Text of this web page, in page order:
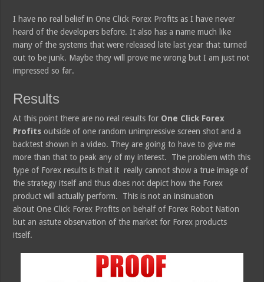
I have no real belief in One Click Forex Profits as I have never
heard of the developers before. It also has a name much like
many of the systems that were released late last year that turned
out to be junk. Maybe they will prove me wrong but I am just not
impressed so far.
Results
At this point there are no real results for One Click Forex
Profits outside of one random unimpressive screen shot and a
backtest shown in a video. They are going to have to give me
more than that to peak any of my interest. The problem with this
type of Forex results is that it really cannot show a true image of
the strategy itself and thus does not depict how the Forex
product will actually perform. This is not an insinuation
about One Click Forex Profits on behalf of Forex Robot Nation
but an astute observation of the market for Forex products
itself.